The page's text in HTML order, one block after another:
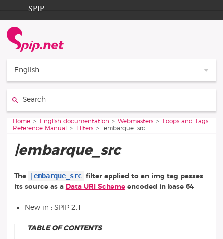
Go to content
Go to navigation
SPIP
Documentation
Contribution
English
You are here:
Home English documentation Webmasters
Loops and Tags
Reference Manual
Filters |embarque_src
|embarque_src
The |embarque_src filter applied to an img tag passes
its source as a Data URI Schemeencoded in base 64
New in : SPIP 2.1
TABLE OF CONTENTS